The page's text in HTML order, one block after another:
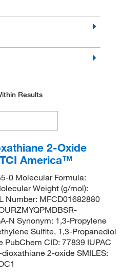
Results
2-Oxide
America™
0 Molecular Formula:
Weight (g/mol):
Number: MFCD01682880
N Synonym: 1,3-Propylene
Sulfite, 1,3-Propanediol
PubChem CID: 77839 IUPAC
2-oxide SMILES: